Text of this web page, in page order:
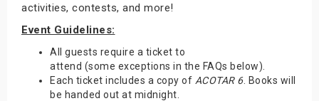
activities, contests, and more!
Event Guidelines:
All guests require a ticket to
attend (some exceptions in the FAQs below).
Each ticket includes a copy of ACOTAR 6. Books will
be handed out at midnight.